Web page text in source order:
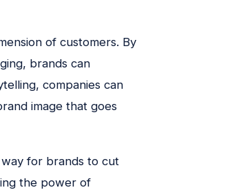
of customers. By
brands can
companies can
image that goes
for brands to cut
the power of